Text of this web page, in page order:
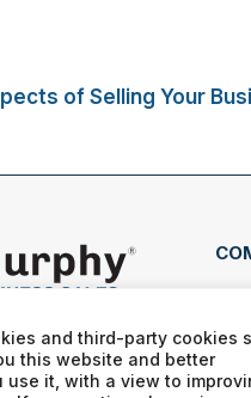
and third-party cookies
this website and better
use it, with a view to
of Selling Your